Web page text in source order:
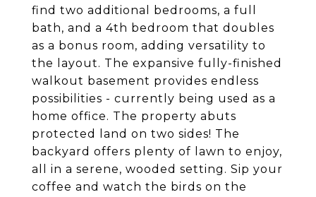
find two additional bedrooms, a full
bath, and a 4th bedroom that doubles
as a bonus room, adding versatility to
the layout. The expansive fully-finished
walkout basement provides endless
possibilities - currently being used as a
home office. The property abuts
protected land on two sides! The
backyard offers plenty of lawn to enjoy,
all in a serene, wooded setting. Sip your
coffee and watch the birds on the